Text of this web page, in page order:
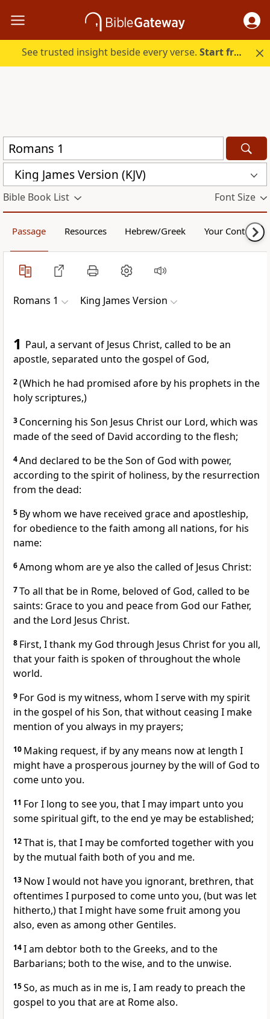
See trusted insight beside every verse.Start free.
King James Version (KJV)
Bible Book List Font Size
Passage Resources Hebrew/Greek Your Content
Romans 1 King James Version
1 Paul, a servant of Jesus Christ, called to be an
apostle, separated unto the gospel of God,
2(Which he had promised afore by his prophets in the
holy scriptures,)
3 Concerning his Son Jesus Christ our Lord, which was
made of the seed of David according to the flesh;
4And declared to be the Son of God with power,
according to the spirit of holiness, by the resurrection
from the dead:
5 By whom we have received grace and apostleship,
for obedience to the faith among all nations, for his
name:
6Among whom are ye also the called of Jesus Christ:
7To all that be in Rome, beloved of God, called to be
saints: Grace to you and peace from God our Father,
and the Lord Jesus Christ.
8 First, I thank my God through Jesus Christ for you all,
that your faith is spoken of throughout the whole
world.
9 For God is my witness, whom I serve with my spirit
in the gospel of his Son, that without ceasing I make
mention of you always in my prayers;
10 Making request, if by any means now at length I
might have a prosperous journey by the will of God to
come unto you.
11 For I long to see you, that I may impart unto you
some spiritual gift, to the end ye may be established;
12That is, that I may be comforted together with you
by the mutual faith both of you and me.
13 Now I would not have you ignorant, brethren, that
oftentimes I purposed to come unto you, (but was let
hitherto,) that I might have some fruit among you
also, even as among other Gentiles.
14I am debtor both to the Greeks, and to the
Barbarians; both to the wise, and to the unwise.
15So, as much as in me is, I am ready to preach the
gospel to you that are at Rome also.